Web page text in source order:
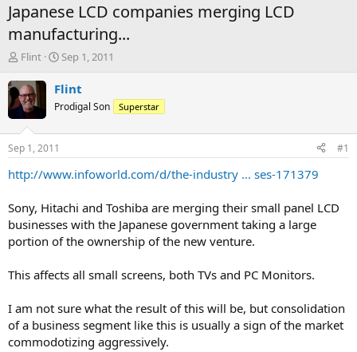
Japanese LCD companies merging LCD
manufacturing...
T
r
e
a
d
t
a
e
r
Flint
S
a
t
t
e
Sep 1, 2011
Flint
Prodigal Son Superstar
Sep 1, 2011 #1
http://www.infoworld.com/d/the-industry ... ses-171379
Sony, Hitachi and Toshiba are merging their small panel LCD
businesses with the Japanese government taking a large
portion of the ownership of the new venture.
This affects all small screens, both TVs and PC Monitors.
I am not sure what the result of this will be, but consolidation
of a business segment like this is usually a sign of the market
commodotizing aggressively.